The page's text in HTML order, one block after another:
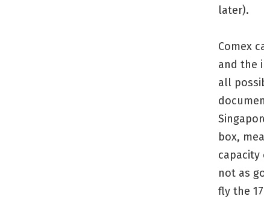
later).
Comex
and the
all
box,
capacity
not as
fly the